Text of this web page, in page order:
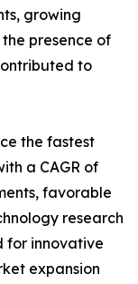
growing
presence of
to
the fastest
a CAGR of
favorable
research
for innovative
expansion